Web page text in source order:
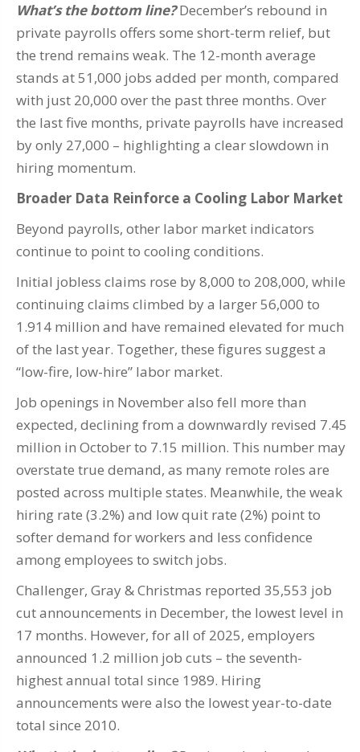
What’s the bottom line?December’s rebound in
private payrolls offers some short-term relief, but
the trend remains weak. The 12-month average
stands at 51,000 jobs added per month, compared
with just 20,000 over the past three months. Over
the last five months, private payrolls have increased
by only 27,000 – highlighting a clear slowdown in
hiring momentum.
Broader Data Reinforce a Cooling Labor Market
Beyond payrolls, other labor market indicators
continue to point to cooling conditions.
Initial jobless claims rose by 8,000 to 208,000, while
continuing claims climbed by a larger 56,000 to
1.914 million and have remained elevated for much
of the last year. Together, these figures suggest a
“low-fire, low-hire” labor market.
Job openings in November also fell more than
expected, declining from a downwardly revised 7.45
million in October to 7.15 million. This number may
overstate true demand, as many remote roles are
posted across multiple states. Meanwhile, the weak
hiring rate (3.2%) and low quit rate (2%) point to
softer demand for workers and less confidence
among employees to switch jobs.
Challenger, Gray & Christmas reported 35,553 job
cut announcements in December, the lowest level in
17 months. However, for all of 2025, employers
announced 1.2 million job cuts – the seventh-
highest annual total since 1989. Hiring
announcements were also the lowest year-to-date
total since 2010.